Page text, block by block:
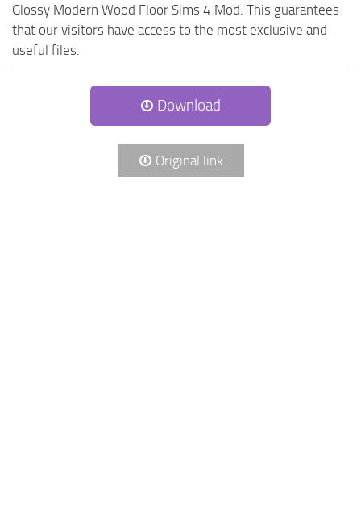
Glossy Modern Wood Floor Sims 4 Mod. This guarantees
that our visitors have access to the most exclusive and
useful files.
Download
Original link